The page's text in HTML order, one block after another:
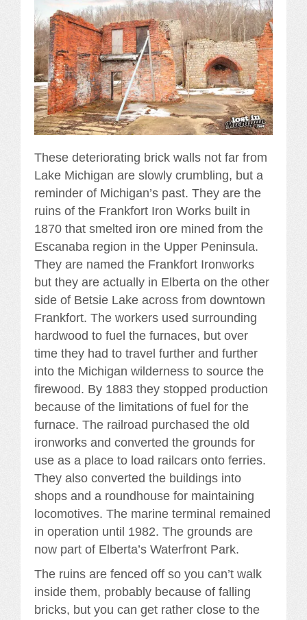
These deteriorating brick walls not far from
Lake Michigan are slowly crumbling, but a
reminder of Michigan’s past. They are the
ruins of the Frankfort Iron Works built in
1870 that smelted iron ore mined from the
Escanaba region in the Upper Peninsula.
They are named the Frankfort Ironworks
but they are actually in Elberta on the other
side of Betsie Lake across from downtown
Frankfort. The workers used surrounding
hardwood to fuel the furnaces, but over
time they had to travel further and further
into the Michigan wilderness to source the
firewood. By 1883 they stopped production
because of the limitations of fuel for the
furnace. The railroad purchased the old
ironworks and converted the grounds for
use as a place to load railcars onto ferries.
They also converted the buildings into
shops and a roundhouse for maintaining
locomotives. The marine terminal remained
in operation until 1982. The grounds are
now part of Elberta’s Waterfront Park.
The ruins are fenced off so you can’t walk
inside them, probably because of falling
bricks, but you can get rather close to the